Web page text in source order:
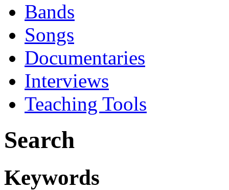
Bands
Songs
Documentaries
Interviews
Teaching Tools
Search
Keywords